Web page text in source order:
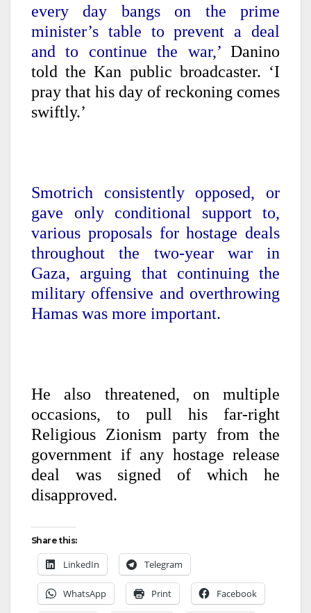
every day bangs on the prime
minister’s table to prevent a deal
and to continue the war,’Danino
told the Kan public broadcaster. ‘I
pray that his day of reckoning comes
swiftly.’
Smotrich consistently opposed, or
gave only conditional support to,
various proposals for hostage deals
throughout the two-year war in
Gaza, arguing that continuing the
military offensive and overthrowing
Hamas was more important.
He also threatened, on multiple
occasions, to pull his far-right
Religious Zionism party from the
government if any hostage release
deal was signed of which he
disapproved.
Share this:
LinkedIn Telegram
WhatsApp Print Facebook